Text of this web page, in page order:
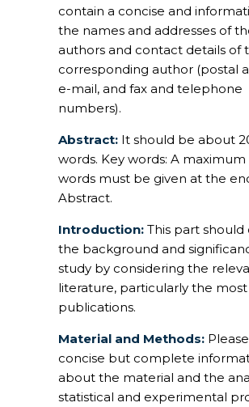
contain a concise and
the names and addresses of
authors and contact details of
corresponding author (postal
e-mail, and fax and telephone
numbers).
Abstract: It should be about
words. Key words: A maximum
words must be given at the
Abstract.
Introduction: This part should
the background and
study by considering the
literature, particularly the
publications.
Material and Methods:
concise but complete
about the material and the
statistical and experimental